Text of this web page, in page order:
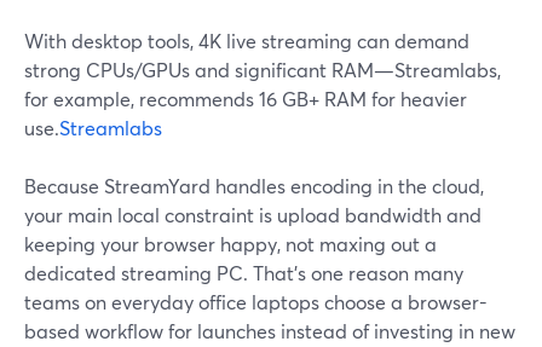
With desktop tools, 4K live streaming can demand
strong CPUs/GPUs and significant RAM—Streamlabs,
for example, recommends 16 GB+ RAM for heavier
use.Streamlabs
Because StreamYard handles encoding in the cloud,
your main local constraint is upload bandwidth and
keeping your browser happy, not maxing out a
dedicated streaming PC. That’s one reason many
teams on everyday office laptops choose a browser-
based workflow for launches instead of investing in new